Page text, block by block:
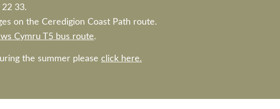
33.
on the Ceredigion Coast Path route.
Cymru T5 bus route.
the summer please click here.